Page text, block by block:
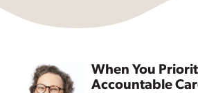
When You
Accountable